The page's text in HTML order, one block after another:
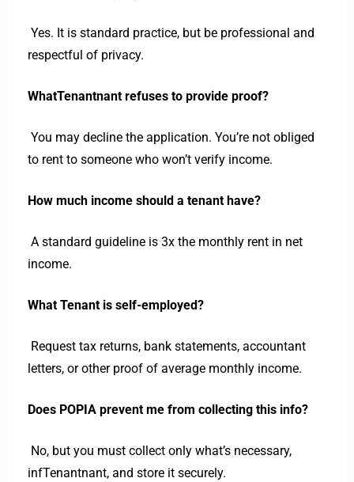
Yes. It is standard practice, but be professional and
respectful of privacy.
WhatTenantnant refuses to provide proof?
You may decline the application. You’re not obliged
to rent to someone who won’t verify income.
How much income should a tenant have?
A standard guideline is 3x the monthly rent in net
income.
What Tenant is self-employed?
Request tax returns, bank statements, accountant
letters, or other proof of average monthly income.
Does POPIA prevent me from collecting this info?
No, but you must collect only what’s necessary,
infTenantnant, and store it securely.